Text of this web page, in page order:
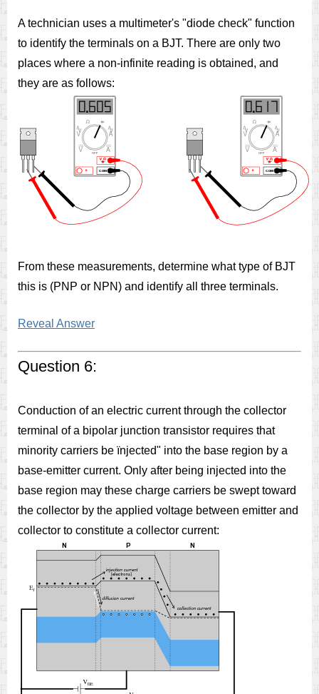
A technician uses a multimeter's "diode check" function
to identify the terminals on a BJT. There are only two
places where a non-infinite reading is obtained, and
they are as follows:
From these measurements, determine what type of BJT
this is (PNP or NPN) and identify all three terminals.
Reveal Answer
Question 6:
Conduction of an electric current through the collector
terminal of a bipolar junction transistor requires that
minority carriers be ïnjected" into the base region by a
base-emitter current. Only after being injected into the
base region may these charge carriers be swept toward
the collector by the applied voltage between emitter and
collector to constitute a collector current: